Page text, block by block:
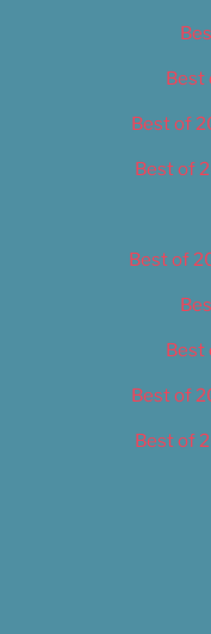
Best
Best of
Best of
Best of
Best
Best of
Best of